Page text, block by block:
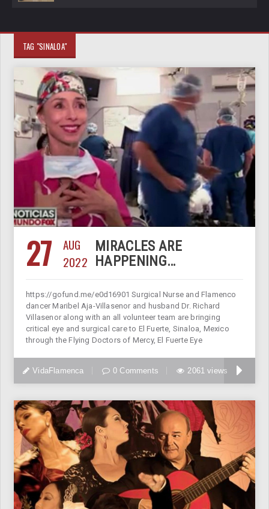
TAG "SINALOA"
27
AUG
2022
MIRACLES ARE
HAPPENING…
https://gofund.me/e0d16901 Surgical Nurse and Flamenco
dancer Maribel Aja-Villasenor and husband Dr. Richard
Villasenor along with an all volunteer team are bringing
critical eye and surgical care to El Fuerte, Sinaloa, Mexico
through the Flying Doctors of Mercy, El Fuerte Eye
VidaFlamenca 0 Comments 2061 views